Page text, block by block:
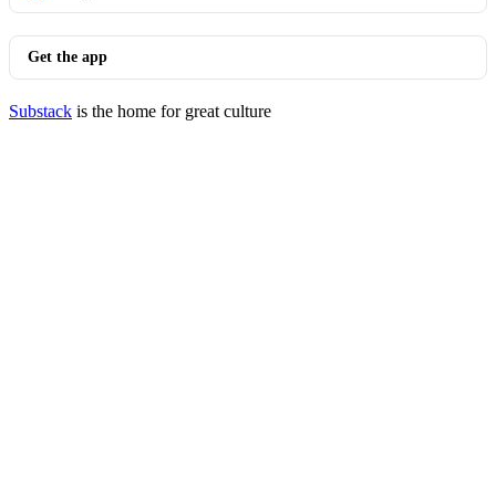
Get the app
Substack is the home for great culture